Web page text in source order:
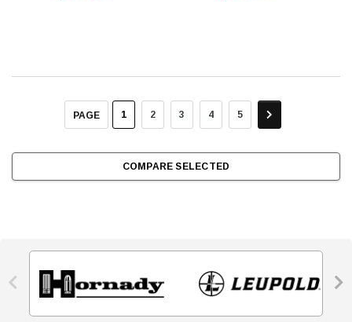
PAGE 1 2 3 4 5
COMPARE SELECTED
 